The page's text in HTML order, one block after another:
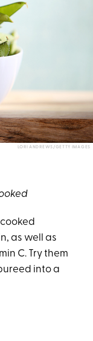
LORI ANDREWS/GETTY IMAGES
as well as
C. Try them
into a